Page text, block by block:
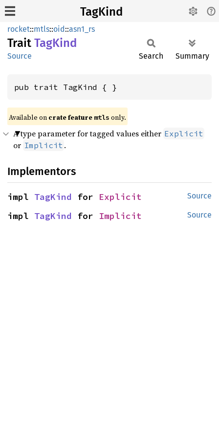
TagKind
rocket::mtls::oid::asn1_rs
Trait TagKind
Source Search Summary
pub trait TagKind { }
Available on crate feature mtls only.
A type parameter for tagged values either Explicit
or Implicit .
Implementors
Source
impl TagKind for Explicit
Source
impl TagKind for Implicit